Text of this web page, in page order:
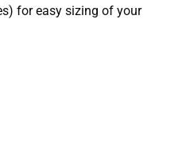
for easy sizing of your